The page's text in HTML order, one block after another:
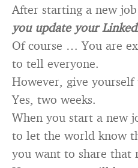
After starting a new
you update your
Of course … You are
to tell everyone.
However, give yourself
Yes, two weeks.
When you start a new
to let the world know
you want to share that